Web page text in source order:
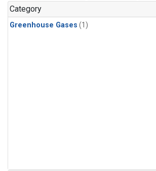
Category
Greenhouse Gases (1)